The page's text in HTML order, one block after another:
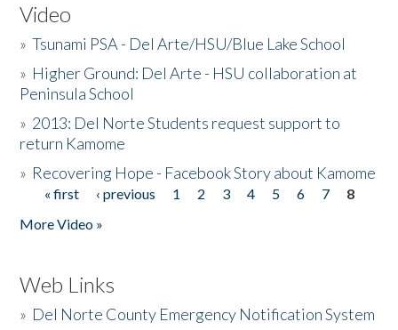
Video
»Tsunami PSA - Del Arte/HSU/Blue Lake School
» Higher Ground: Del Arte - HSU collaboration at
Peninsula School
» 2013: Del Norte Students request support to
return Kamome
» Recovering Hope - Facebook Story about Kamome
Pages
« first ‹ previous 1 2 3 4 5 6 7
8
More Video »
Web Links
» Del Norte County Emergency Notification System